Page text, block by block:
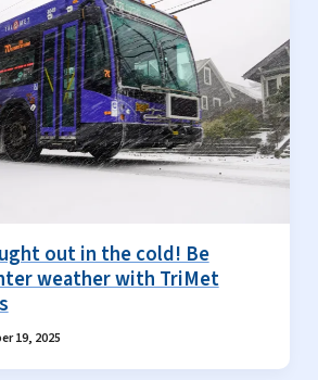
out in the cold! Be
weather with TriMet
19, 2025